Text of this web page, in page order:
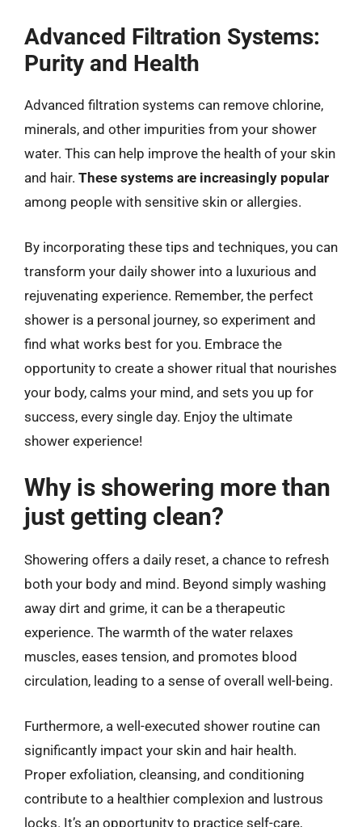
Advanced Filtration Systems:
Purity and Health
Advanced filtration systems can remove chlorine,
minerals, and other impurities from your shower
water. This can help improve the health of your skin
and hair. These systems are increasingly popular
among people with sensitive skin or allergies.
By incorporating these tips and techniques, you can
transform your daily shower into a luxurious and
rejuvenating experience. Remember, the perfect
shower is a personal journey, so experiment and
find what works best for you. Embrace the
opportunity to create a shower ritual that nourishes
your body, calms your mind, and sets you up for
success, every single day. Enjoy the ultimate
shower experience!
Why is showering more than
just getting clean?
Showering offers a daily reset, a chance to refresh
both your body and mind. Beyond simply washing
away dirt and grime, it can be a therapeutic
experience. The warmth of the water relaxes
muscles, eases tension, and promotes blood
circulation, leading to a sense of overall well-being.
Furthermore, a well-executed shower routine can
significantly impact your skin and hair health.
Proper exfoliation, cleansing, and conditioning
contribute to a healthier complexion and lustrous
locks. It’s an opportunity to practice self-care,